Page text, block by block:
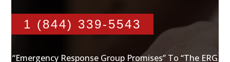
1 (844) 339-5543
“Emergency Response Group Promises” To “The ERG